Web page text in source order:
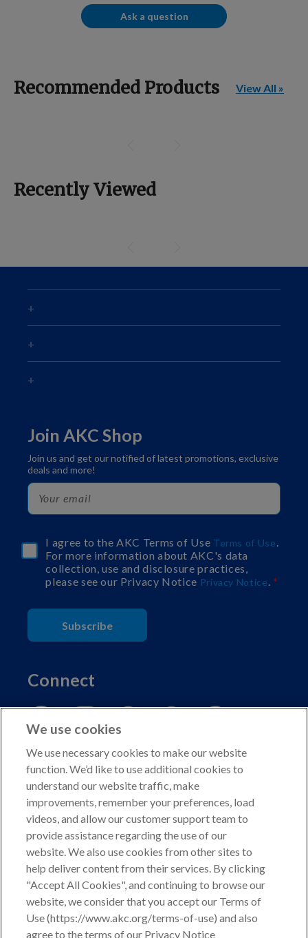
Ask a question
Recommended Products View All »
Recently Viewed
Join AKC Shop
Join us and get our notified of latest promotions, exclusive
deals and more!
I agree to the AKC Terms of Use Terms of Use
For more information about AKC's data
collection, use and disclosure practices,
please see our Privacy Notice Privacy Notice
Subscribe
Connect
Copyright © 2026 American Kennel Club. All rights
reserved.
AKC is a participant in the Amazon Services LLC
Associates Program, an affiliate advertising program
designed to provide a means for sites to earn advertising
fees by advertising and linking to shop.akc.org.
Privacy Policy
We use cookies
We use necessary cookies to make our website
function. We’d like to use additional cookies to
understand our website traffic, make
improvements, remember your preferences, load
videos, and allow our customer support team to
provide assistance regarding the use of our
website. We also use cookies from other sites to
help deliver content from their services. By clicking
"Accept All Cookies", and continuing to browse our
website, we consider that you accept our Terms of
Use (https://www.akc.org/terms-of-use) and also
agree to the terms of our Privacy Notice